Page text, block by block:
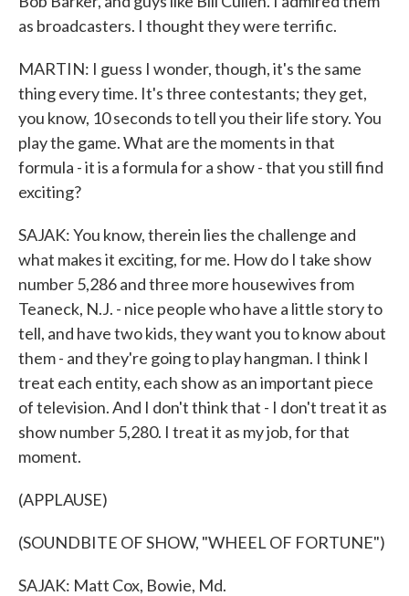
as broadcasters. I thought they were terrific.
MARTIN: I guess I wonder, though, it's the same
thing every time. It's three contestants; they get,
you know, 10 seconds to tell you their life story. You
play the game. What are the moments in that
formula - it is a formula for a show - that you still find
exciting?
SAJAK: You know, therein lies the challenge and
what makes it exciting, for me. How do I take show
number 5,286 and three more housewives from
Teaneck, N.J. - nice people who have a little story to
tell, and have two kids, they want you to know about
them - and they're going to play hangman. I think I
treat each entity, each show as an important piece
of television. And I don't think that - I don't treat it as
show number 5,280. I treat it as my job, for that
moment.
(APPLAUSE)
(SOUNDBITE OF SHOW, "WHEEL OF FORTUNE")
SAJAK: Matt Cox, Bowie, Md.